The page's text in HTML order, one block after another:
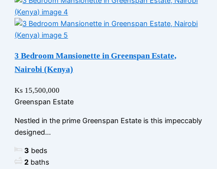
3 Bedroom Mansionette in Greenspan Estate,
Nairobi (Kenya)
Ks 15,500,000
Greenspan Estate
Nestled in the prime Greenspan Estate is this impeccably
designed...
3 beds
2 baths